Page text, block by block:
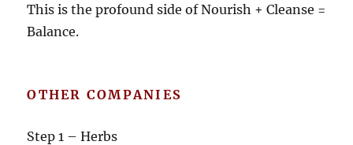
This is the profound side of Nourish + Cleanse =
Balance.
OTHER COMPANIES
Step 1 – Herbs